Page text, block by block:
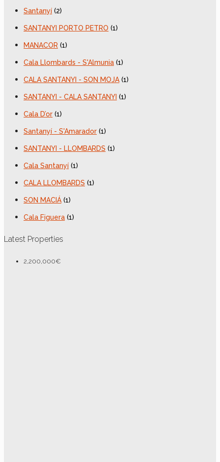
Santanyí (2)
SANTANYI PORTO PETRO (1)
MANACOR (1)
Cala Llombards - S'Almunia (1)
CALA SANTANYI - SON MOJA (1)
SANTANYI - CALA SANTANYI (1)
Cala D’or (1)
Santanyí - S'Amarador (1)
SANTANYI - LLOMBARDS (1)
Cala Santanyí (1)
CALA LLOMBARDS (1)
SON MACIÁ (1)
Cala Figuera (1)
Latest Properties
2,200,000€